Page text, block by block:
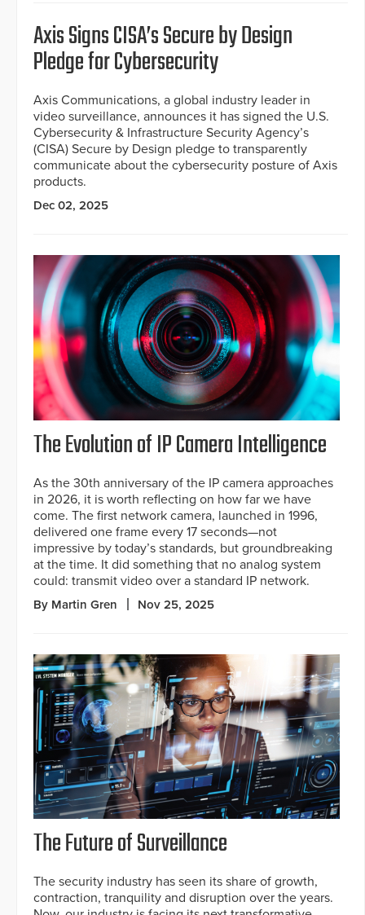
Axis Signs CISA’s Secure by Design
Pledge for Cybersecurity
Axis Communications, a global industry leader in
video surveillance, announces it has signed the U.S.
Cybersecurity & Infrastructure Security Agency’s
(CISA) Secure by Design pledge to transparently
communicate about the cybersecurity posture of Axis
products.
Dec 02, 2025
The Evolution of IP Camera Intelligence
As the 30th anniversary of the IP camera approaches
in 2026, it is worth reflecting on how far we have
come. The first network camera, launched in 1996,
delivered one frame every 17 seconds—not
impressive by today’s standards, but groundbreaking
at the time. It did something that no analog system
could: transmit video over a standard IP network.
By Martin Gren Nov 25, 2025
The Future of Surveillance
The security industry has seen its share of growth,
contraction, tranquility and disruption over the years.